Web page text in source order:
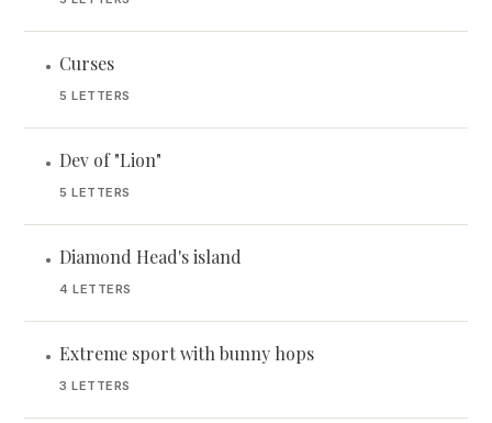
• Curses
5 LETTERS
• Dev of "Lion"
5 LETTERS
• Diamond Head's island
4 LETTERS
• Extreme sport with bunny hops
3 LETTERS